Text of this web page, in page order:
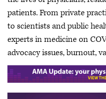
patients. From private
to scientists and public
experts in medicine on
advocacy issues, burnout,